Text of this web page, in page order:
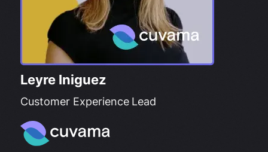
Leyre Iniguez
Customer Experience Lead